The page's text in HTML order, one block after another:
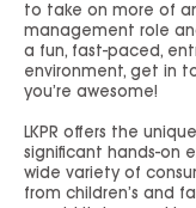
to take on more of
management role
a fun, fast-paced,
environment, get in
you’re awesome!
LKPR offers the
significant hands-on
wide variety of
from children’s and